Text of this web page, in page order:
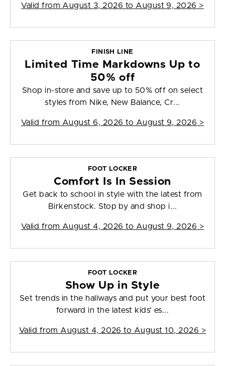
Valid from August 3, 2026 to August 9, 2026 >
FINISH LINE
Limited Time Markdowns Up to
50% off
Shop in-store and save up to 50% off on select
styles from Nike, New Balance, Cr...
Valid from August 6, 2026 to August 9, 2026 >
FOOT LOCKER
Comfort Is In Session
Get back to school in style with the latest from
Birkenstock. Stop by and shop i...
Valid from August 4, 2026 to August 9, 2026 >
FOOT LOCKER
Show Up in Style
Set trends in the hallways and put your best foot
forward in the latest kids' es...
Valid from August 4, 2026 to August 10, 2026 >